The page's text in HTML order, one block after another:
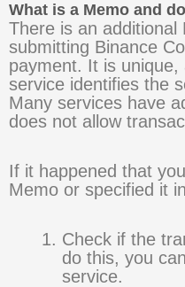
What is a Memo and
There is an additional
submitting Binance
payment. It is
service identifies the
Many services have
does not allow
If it happened that
Memo or specified it
Check if the
do this, you
service.